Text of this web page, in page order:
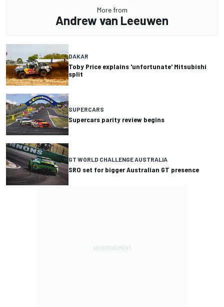
More from
Andrew van Leeuwen
DAKAR
Toby Price explains 'unfortunate' Mitsubishi
split
SUPERCARS
Supercars parity review begins
GT WORLD CHALLENGE AUSTRALIA
SRO set for bigger Australian GT presence